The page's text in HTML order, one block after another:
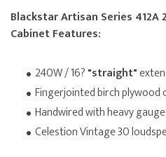
Blackstar Artisan Series 412A
Cabinet Features:
240W / 16?"straight"
Fingerjointed birch
Handwired with heavy
Celestion Vintage 30